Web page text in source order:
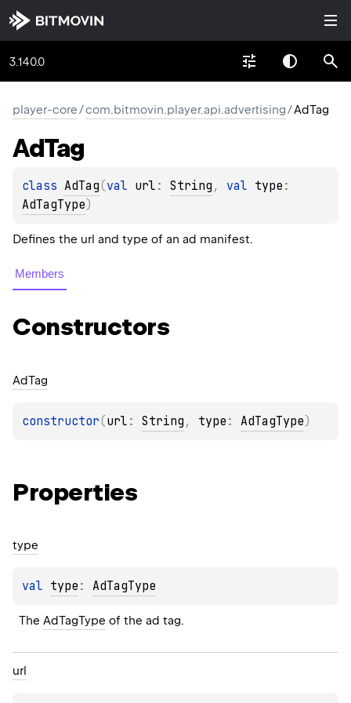
3.140.0
player-core/com.bitmovin.player.api.advertising/AdTag
AdTag
class AdTag(val url : String , val type
AdTagType)
Defines the url and type of an ad manifest.
Members
Constructors
AdTag
constructor(url : String , type : AdTagType)
Properties
type
val type : AdTagType
The AdTagType of the ad tag.
url